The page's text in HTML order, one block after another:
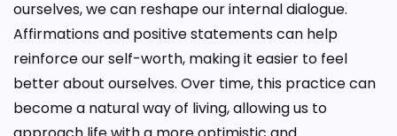
ourselves, we can reshape our internal dialogue.
Affirmations and positive statements can help
reinforce our self-worth, making it easier to feel
better about ourselves. Over time, this practice can
become a natural way of living, allowing us to